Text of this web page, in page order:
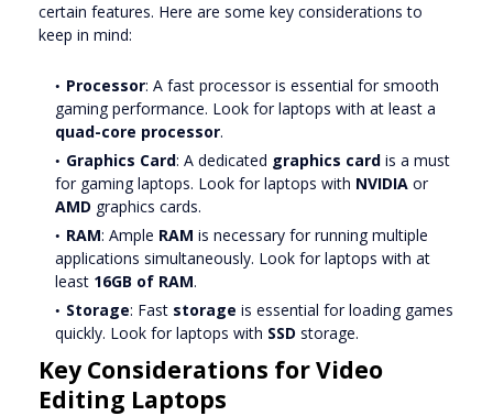
certain features. Here are some key considerations to
keep in mind:
Processor: A fast processor is essential for smooth
gaming performance. Look for laptops with at least a
quad-core processor.
Graphics Card: A dedicated graphics card is a must
for gaming laptops. Look for laptops with NVIDIA or
AMD graphics cards.
RAM: Ample RAM is necessary for running multiple
applications simultaneously. Look for laptops with at
least 16GB of RAM.
Storage: Fast storage is essential for loading games
quickly. Look for laptops with SSD storage.
Key Considerations for Video
Editing Laptops